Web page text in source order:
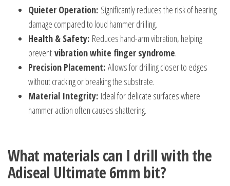
Quieter Operation: Significantly reduces the risk of hearing
damage compared to loud hammer drilling.
Health & Safety: Reduces hand-arm vibration, helping
prevent vibration white finger syndrome.
Precision Placement: Allows for drilling closer to edges
without cracking or breaking the substrate.
Material Integrity: Ideal for delicate surfaces where
hammer action often causes shattering.
What materials can I drill with the
Adiseal Ultimate 6mm bit?